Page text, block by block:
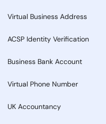
Virtual Business Address
ACSP Identity Verification
Business Bank Account
Virtual Phone Number
UK Accountancy